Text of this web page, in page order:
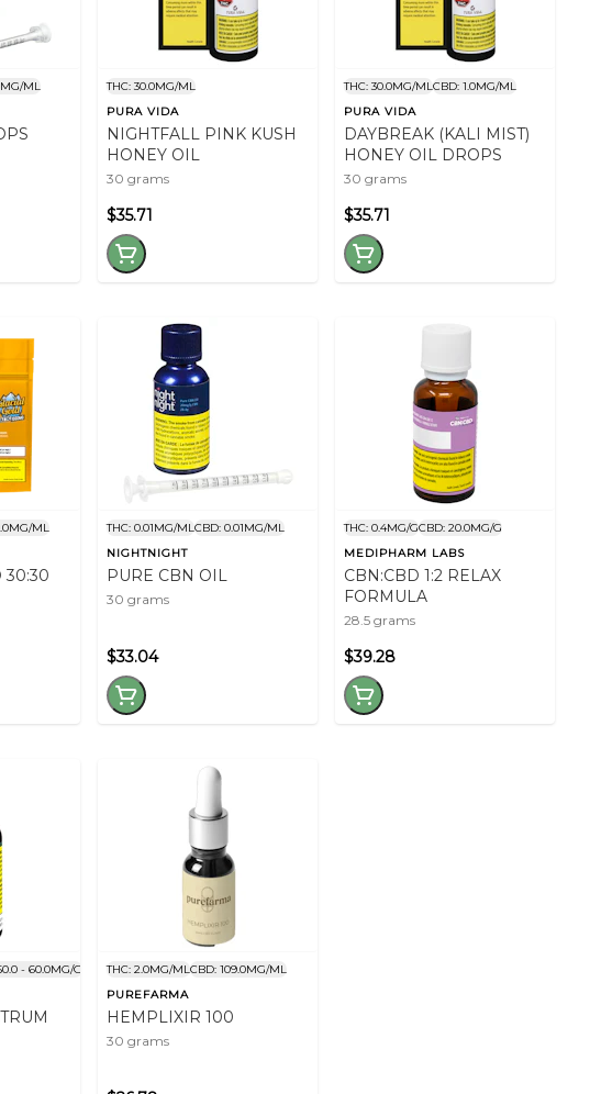
ML
THC: 30.0MG/ML
PURA VIDA
NIGHTFALL PINK KUSH
HONEY OIL
30 grams
$35.71
THC: 30.0MG/ML CBD: 1.0MG/ML
PURA VIDA
DAYBREAK (KALI MIST)
HONEY OIL DROPS
30 grams
$35.71
ML
30:30
THC: 0.01MG/ML CBD: 0.01MG/ML
NIGHTNIGHT
PURE CBN OIL
30 grams
$33.04
THC: 0.4MG/GCBD: 20.0MG/G
MEDIPHARM LABS
CBN:CBD 1:2 RELAX
FORMULA
28.5 grams
$39.28
- 60.0MG/G
THC: 2.0MG/ML CBD: 109.0MG/ML
PUREFARMA
HEMPLIXIR 100
30 grams